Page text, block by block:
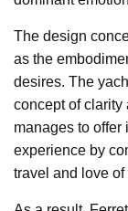
The design
as the
desires. The
concept of clarity
manages to
experience by
travel and love